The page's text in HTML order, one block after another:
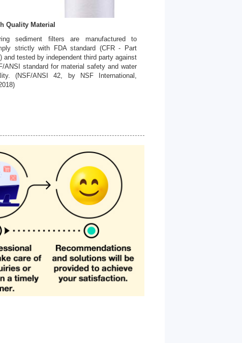
Quality Material
sediment filters are manufactured to
strictly with FDA standard (CFR - Part
and tested by independent third party against
ANSI standard for material safety and water
(NSF/ANSI 42, by NSF International,